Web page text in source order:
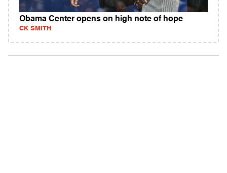
Obama Center opens on high note of hope
CK SMITH